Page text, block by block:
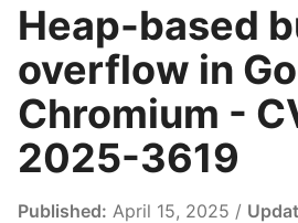
Heap-based
overflow in
Chromium -
2025-3619
Published: April 15, 2025 /